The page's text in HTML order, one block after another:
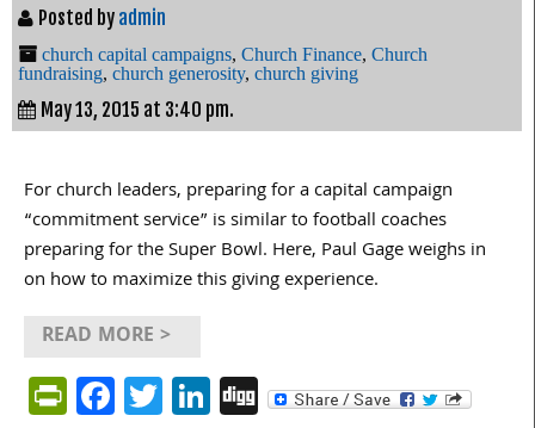
Posted by admin
church capital campaigns, Church Finance, Church
fundraising, church generosity, church giving
May 13, 2015 at 3:40 pm.
For church leaders, preparing for a capital campaign
“commitment service” is similar to football coaches
preparing for the Super Bowl. Here, Paul Gage weighs in
on how to maximize this giving experience.
READ MORE >
PrintFriendly
Facebook
Twitter
LinkedIn
Digg